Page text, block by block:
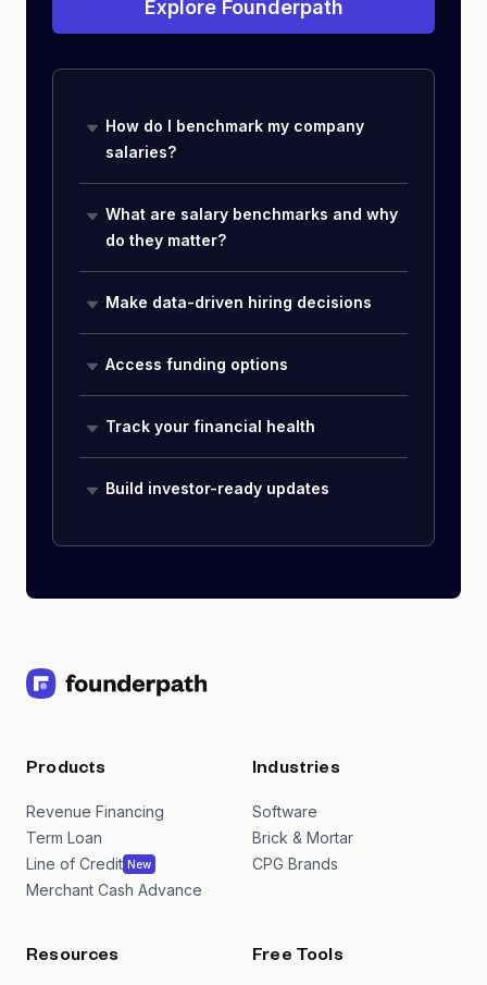
Explore Founderpath
How do I benchmark my company
salaries?
What are salary benchmarks and why
do they matter?
Make data-driven hiring decisions
Access funding options
Track your financial health
Build investor-ready updates
Products
Revenue Financing
Term Loan
Line of Credit New
Merchant Cash Advance
Industries
Software
Brick & Mortar
CPG Brands
Resources Free Tools